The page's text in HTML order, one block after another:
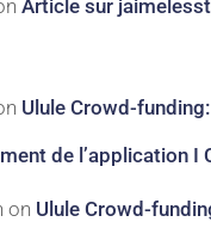
Article sur
Ulule Crowd-
de l’application I
on Ulule Crowd-